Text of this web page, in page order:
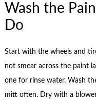
Wash the
Do
Start with the wheels and
not smear across the paint
one for rinse water. Wash
mitt often. Dry with a